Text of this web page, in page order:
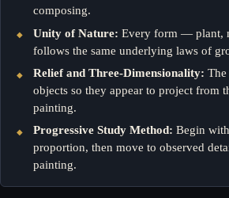
composing.
Unity of Nature: Every form — plant,
follows the same underlying laws of
Relief and Three-Dimensionality:
objects so they appear to project from
painting.
Progressive Study Method: Begin
proportion, then move to observed
painting.